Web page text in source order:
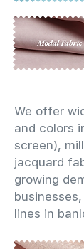
We offer
and colors
screen),
jacquard
growing
lines in